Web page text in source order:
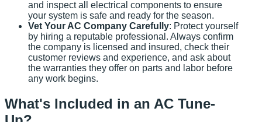
and inspect all electrical components to ensure
your system is safe and ready for the season.
Vet Your AC Company Carefully: Protect yourself
by hiring a reputable professional. Always confirm
the company is licensed and insured, check their
customer reviews and experience, and ask about
the warranties they offer on parts and labor before
any work begins.
What's Included in an AC Tune-